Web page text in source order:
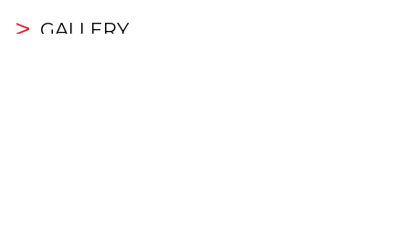
GALLERY